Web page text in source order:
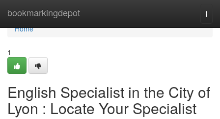
bookmarkingdepot
Home
Home
1
English Specialist in the City of
Lyon : Locate Your Specialist